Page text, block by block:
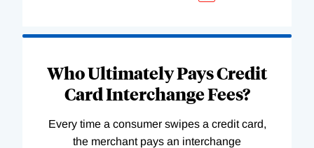
Who Ultimately Pays Credit
Card Interchange Fees?
Every time a consumer swipes a credit card,
the merchant pays an interchange